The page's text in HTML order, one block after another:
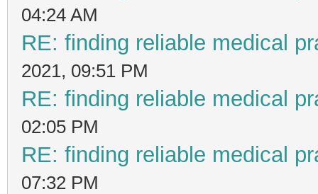
04:24 AM
RE: finding reliable medical
2021, 09:51 PM
RE: finding reliable medical
02:05 PM
RE: finding reliable medical
07:32 PM